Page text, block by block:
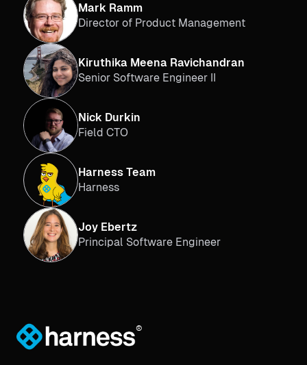
Mark Ramm
Director of Product Management
Kiruthika Meena Ravichandran
Senior Software Engineer II
Nick Durkin
Field CTO
Harness Team
Harness
Joy Ebertz
Principal Software Engineer
®